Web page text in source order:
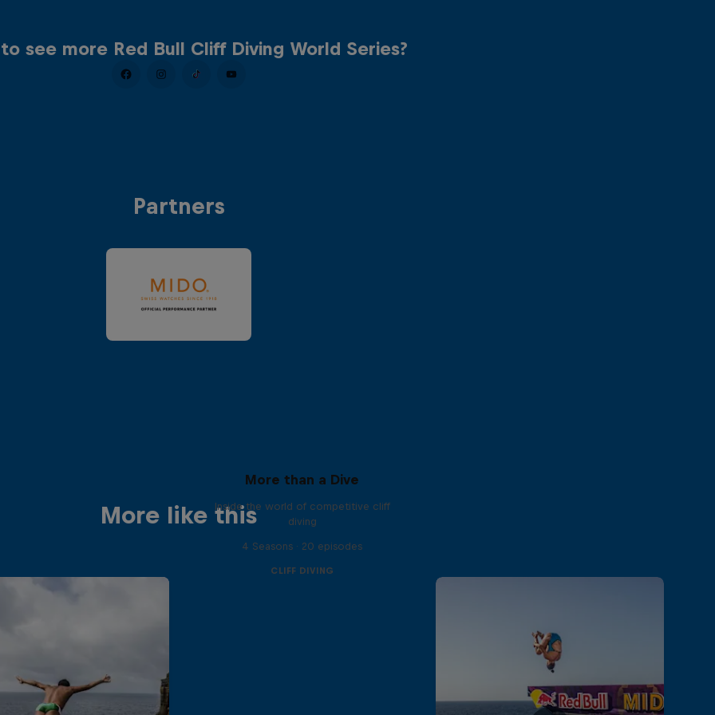
see more Red Bull Cliff Diving World Series?
Partners
More like this
More than a Dive
Inside the world of competitive cliff
diving
4 Seasons · 20 episodes
CLIFF DIVING